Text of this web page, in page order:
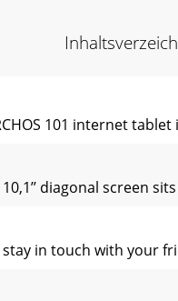
101 internet
diagonal screen
in touch with your